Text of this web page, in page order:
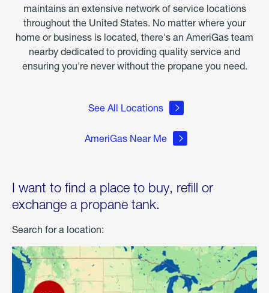
maintains an extensive network of service locations
throughout the United States. No matter where your
home or business is located, there's an AmeriGas team
nearby dedicated to providing quality service and
ensuring you're never without the propane you need.
See All Locations
AmeriGas Near Me
I want to find a place to buy, refill or
exchange a propane tank.
Search for a location: